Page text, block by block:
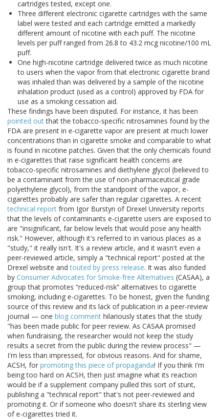
cartridges tested, except one.
Three different electronic cigarette cartridges with the same
label were tested and each cartridge emitted a markedly
different amount of nicotine with each puff. The nicotine
levels per puff ranged from 26.8 to 43.2 mcg nicotine/100 mL
puff.
One high-nicotine cartridge delivered twice as much nicotine
to users when the vapor from that electronic cigarette brand
was inhaled than was delivered by a sample of the nicotine
inhalation product (used as a control) approved by FDA for
use as a smoking cessation aid.
These findings have been disputed. For instance, it has been
pointed outthat the tobacco-specific nitrosamines found by the
FDA are present in e-cigarette vapor are present at much lower
concentrations than in cigarette smoke and comparable to what
is found in nicotine patches. Given that the only chemicals found
in e-cigarettes that raise significant health concerns are
tobacco-specific nitrosamines and diethylene glycol (believed to
be a contaminant from the use of non-pharmaceutical grade
polyethylene glycol), from the standpoint of the vapor, e-
cigarettes probably are safer than regular cigarettes. A recent
technical report from Igor Burstyn of Drexel University reports
that the levels of contaminants e-cigarette users are exposed to
are "insignificant, far below levels that would pose any health
risk." However, although it's referred to in various places as a
"study," it really isn't. It's a review article, and it wasn't even a
peer-reviewed article, simply a "technical report" posted at the
Drexel website andtouted by press release. It was also funded
by Consumer Advocates for Smoke-free Alternatives (CASAA), a
group that promotes “reduced-risk” alternatives to cigarette
smoking, including e-cigarettes. To be honest, given the funding
source of this review and its lack of publication in a peer-review
journal — one blog comment hilariously states that the study
"has been made public for peer review. As CASAA promised
when fundraising, the researcher would not keep the study
results a secret from the public during the review process" —
I'm less than impressed, for obvious reasons. And for shame,
ACSH, for promoting this piece of propaganda! If you think I'm
being too hard on ACSH, then just imagine what its reaction
would be if a supplement company pulled this sort of stunt,
publishing a "technical report" that's not peer-reviewed and
promoting it. Or if someone who doesn't share its sterling view
of e-cigarettes tried it.